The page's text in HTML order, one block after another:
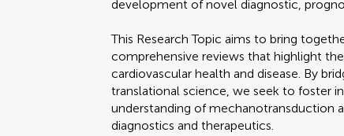
development of novel diagnostic,
This Research Topic aims to bring
comprehensive reviews that highlight
cardiovascular health and disease. By
translational science, we seek to foster
understanding of
diagnostics and therapeutics.